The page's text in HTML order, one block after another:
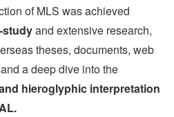
of MLS was achieved
studyand extensive research,
theses, documents, web
a deep dive into the
hieroglyphic interpretation